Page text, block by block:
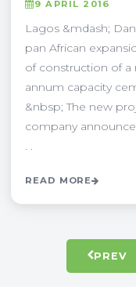
9 APRIL 2016
Lagos &mdash;
pan African
of construction of
annum capacity
&nbsp; The new
company
. .
READ MORE
PREV